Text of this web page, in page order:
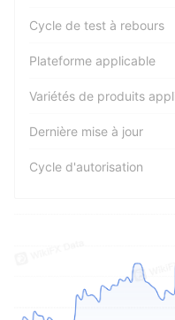
Cycle de test à rebours
Plateforme applicable
Variétés de produits
Dernière mise à jour
Cycle d'autorisation